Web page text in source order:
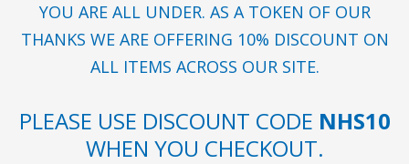
YOU ARE ALL UNDER. AS A TOKEN OF OUR
THANKS WE ARE OFFERING 10% DISCOUNT ON
ALL ITEMS ACROSS OUR SITE.
PLEASE USE DISCOUNT CODE NHS10
WHEN YOU CHECKOUT.